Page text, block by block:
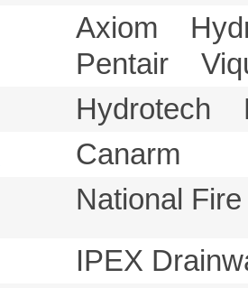
Axiom
Pentair
Hydrotech
Canarm
National
IPEX